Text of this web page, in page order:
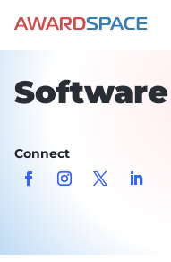
Software
Connect